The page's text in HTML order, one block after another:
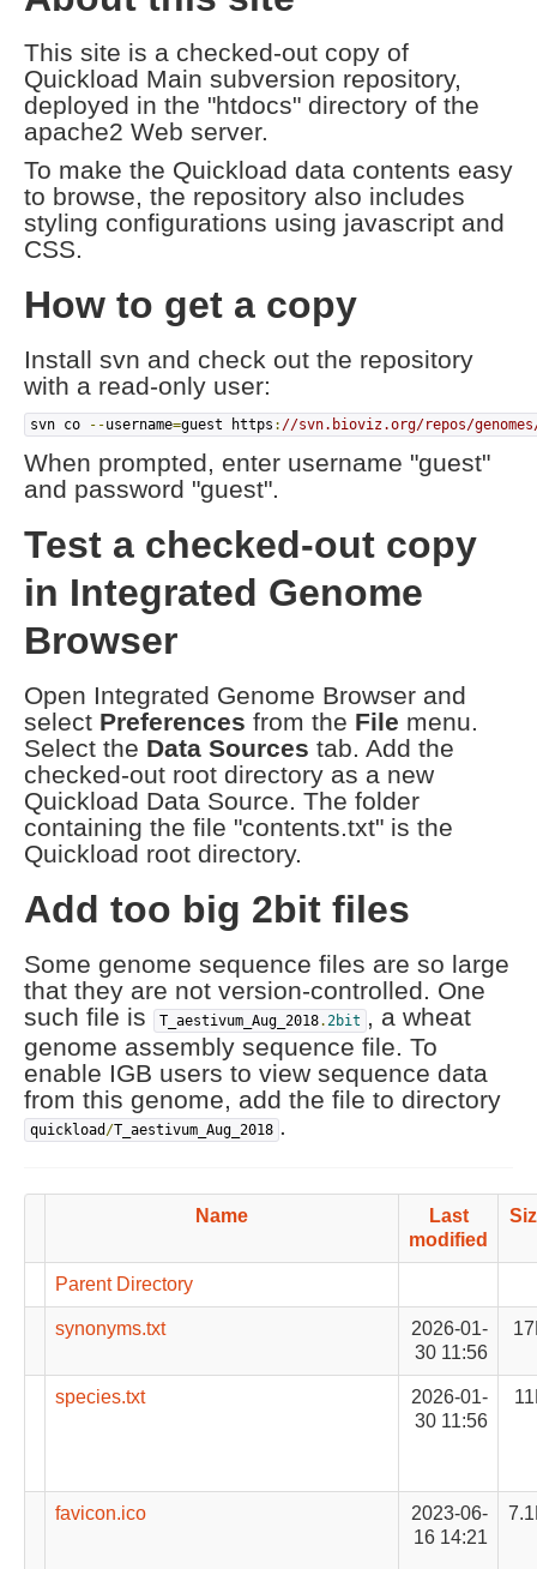
This site is a checked-out copy of
Quickload Main subversion repository,
deployed in the "htdocs" directory of the
apache2 Web server.
To make the Quickload data contents easy
to browse, the repository also includes
styling configurations using javascript and
CSS.
How to get a copy
Install svn and check out the repository
with a read-only user:
svn co --username=guest https : //svn.bioviz.org/repos/
When prompted, enter username "guest"
and password "guest".
Test a checked-out copy
in Integrated Genome
Browser
Open Integrated Genome Browser and
select Preferences from the File menu.
Select the Data Sources tab. Add the
checked-out root directory as a new
Quickload Data Source. The folder
containing the file "contents.txt" is the
Quickload root directory.
Add too big 2bit files
Some genome sequence files are so large
that they are not version-controlled. One
such file is
T_aestivum_Aug_2018.2bit , a wheat
genome assembly sequence file. To
enable IGB users to view sequence data
from this genome, add the file to directory
quickload /T_aestivum_Aug_2018 .
Name
Last
modified
Parent Directory
synonyms.txt
2026-01-
30 11:56
species.txt
2026-01-
30 11:56
favicon.ico
2023-06-
16 14:21